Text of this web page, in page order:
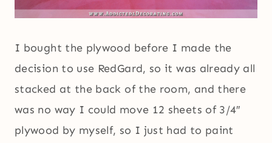
I bought the plywood before I made the
decision to use RedGard, so it was already all
stacked at the back of the room, and there
was no way I could move 12 sheets of 3/4″
plywood by myself, so I just had to paint